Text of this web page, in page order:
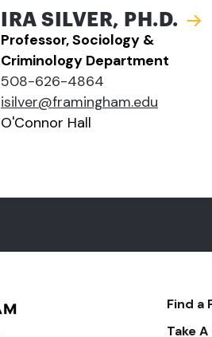
IRA SILVER, PH.D.
Professor, Sociology &
Criminology Department
508-626-4864
isilver@framingham.edu
O'Connor Hall
-
Find a
Take